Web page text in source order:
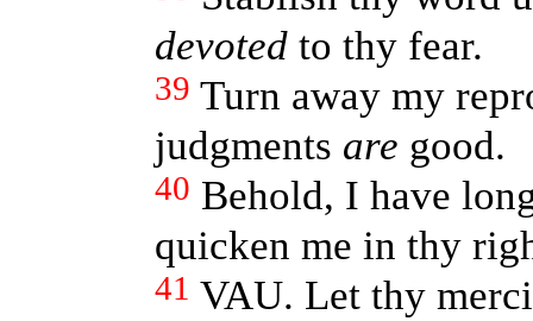
devotedto thy fear.
39 Turn away my
judgments are good.
40 Behold, I have
quicken me in thy
41 VAU. Let thy